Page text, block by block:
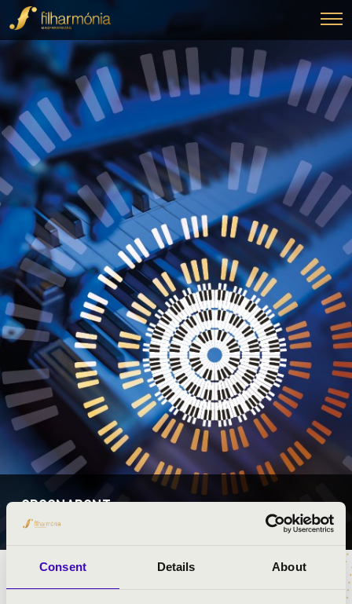
Consent Details About
ORGONAPONT
ORSZÁGSZERTE